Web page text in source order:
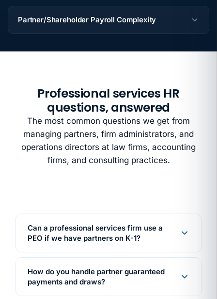
Partner/Shareholder Payroll Complexity
Professional services HR
questions, answered
The most common questions we get from
managing partners, firm administrators, and
operations directors at law firms, accounting
firms, and consulting practices.
Can a professional services firm use a
PEO if we have partners on K-1?
Yes. PEO co-employment applies to your W-2
employees. Associates, paralegals,
administrative staff. Your partners stay on K-1
How do you handle partner guaranteed
payments and draws?